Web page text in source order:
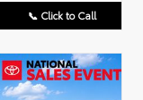
📞 Click to Call